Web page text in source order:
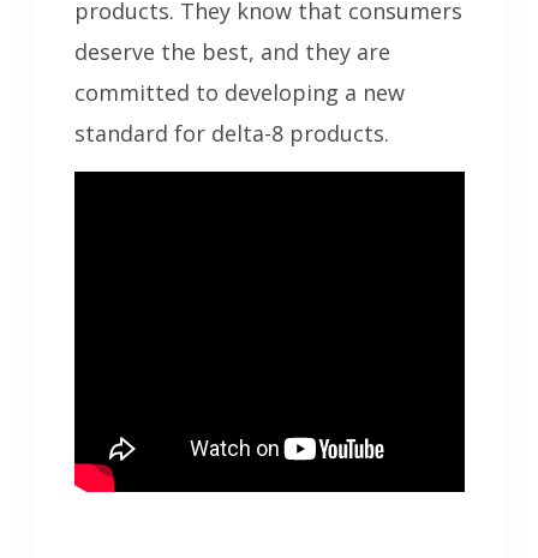
products. They know that consumers
deserve the best, and they are
committed to developing a new
standard for delta-8 products.